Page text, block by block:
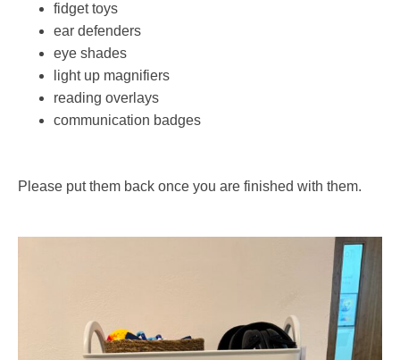
fidget toys
ear defenders
eye shades
light up magnifiers
reading overlays
communication badges
Please put them back once you are finished with them.